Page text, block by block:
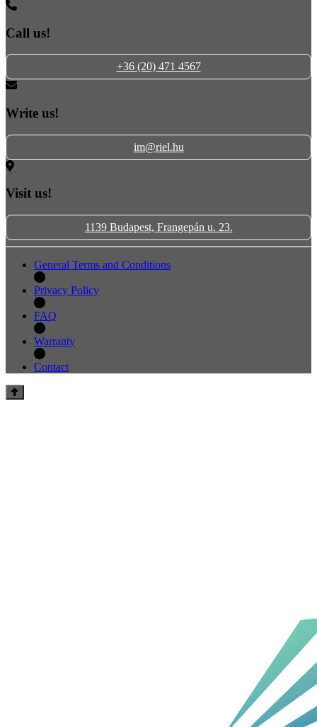
Call us!
+36 (20) 471 4567
Write us!
im@riel.hu
Visit us!
1139 Budapest, Frangepán u. 23.
General Terms and Conditions
Privacy Policy
FAQ
Warranty
Contact